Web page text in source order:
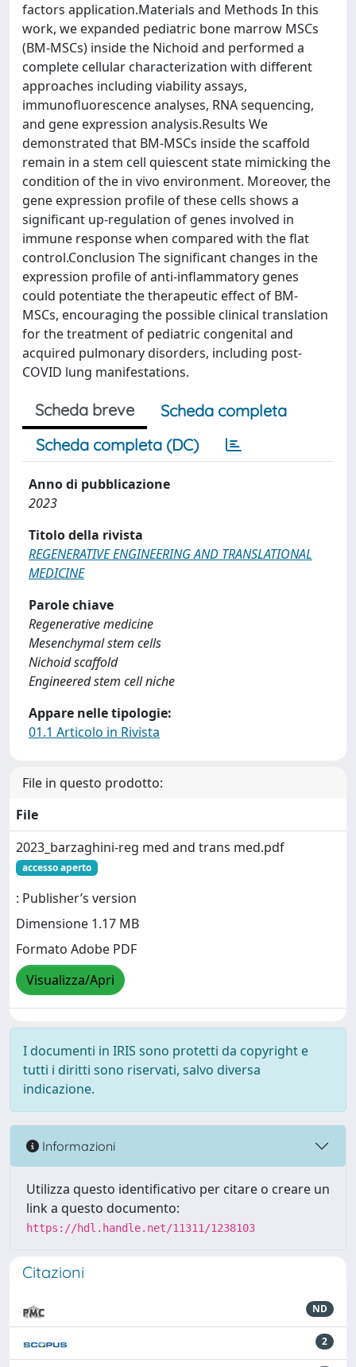
factors application.Materials and Methods In this
work, we expanded pediatric bone marrow MSCs
(BM-MSCs) inside the Nichoid and performed a
complete cellular characterization with different
approaches including viability assays,
immunofluorescence analyses, RNA sequencing,
and gene expression analysis.Results We
demonstrated that BM-MSCs inside the scaffold
remain in a stem cell quiescent state mimicking the
condition of the in vivo environment. Moreover, the
gene expression profile of these cells shows a
significant up-regulation of genes involved in
immune response when compared with the flat
control.Conclusion The significant changes in the
expression profile of anti-inflammatory genes
could potentiate the therapeutic effect of BM-
MSCs, encouraging the possible clinical translation
for the treatment of pediatric congenital and
acquired pulmonary disorders, including post-
COVID lung manifestations.
Scheda breve
Scheda completa
Scheda completa (DC)
Anno di pubblicazione
2023
Titolo della rivista
REGENERATIVE ENGINEERING AND TRANSLATIONAL
MEDICINE
Parole chiave
Regenerative medicine
Mesenchymal stem cells
Nichoid scaffold
Engineered stem cell niche
Appare nelle tipologie:
01.1 Articolo in Rivista
File in questo prodotto:
File
2023_barzaghini-reg med and trans med.pdf
accesso aperto
: Publisher’s version
Dimensione 1.17 MB
Formato Adobe PDF
Visualizza/Apri
I documenti in IRIS sono protetti da copyright e
tutti i diritti sono riservati, salvo diversa
indicazione.
Informazioni
Utilizza questo identificativo per citare o creare un
link a questo documento:
https://hdl.handle.net/11311/1238103
Citazioni
ND
2